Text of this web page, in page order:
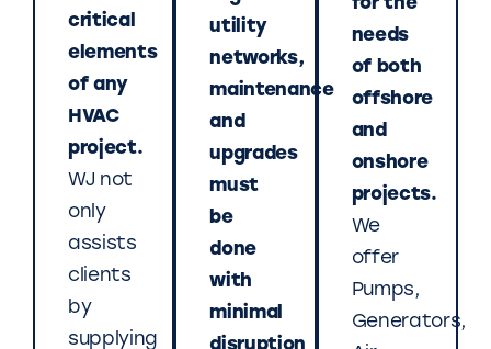
critical
elements
of any
HVAC
project.
WJ not
only
assists
clients
by
supplying
utility
networks,
maintenance
and
upgrades
must
be
done
with
minimal
disruption
needs
of both
offshore
and
onshore
projects.
We
offer
Pumps,
Generators,